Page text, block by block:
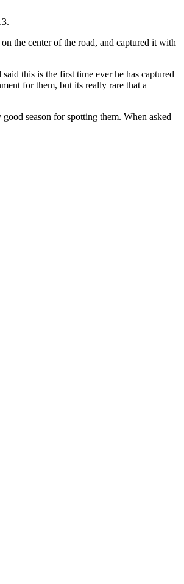
the center of the road, and captured it with
this is the first time ever he has captured
for them, but its really rare that a
season for spotting them. When asked